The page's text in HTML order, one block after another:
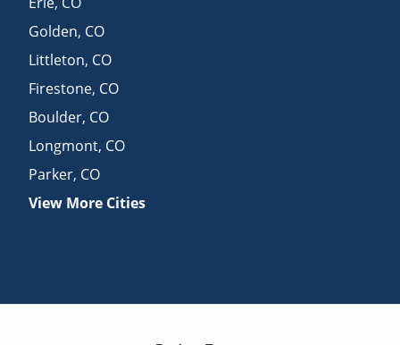
Golden, CO
Littleton, CO
Firestone, CO
Boulder, CO
Longmont, CO
Parker, CO
View More Cities